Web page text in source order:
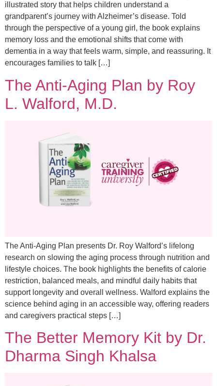
illustrated story that helps children understand a
grandparent’s journey with Alzheimer’s disease. Told
through the perspective of a young girl, the book explains
memory loss and the emotional shifts that come with
dementia in a way that feels warm, simple, and reassuring. It
encourages families to talk […]
The Anti-Aging Plan by Roy
L. Walford, M.D.
The Anti-Aging Plan presents Dr. Roy Walford’s lifelong
research on slowing the aging process through nutrition and
lifestyle choices. The book highlights the benefits of calorie
restriction, balanced meals, and mindful daily habits that
support longevity and overall wellness. Walford explains the
science behind aging in an accessible way, offering readers
and caregivers practical steps […]
The Better Memory Kit by Dr.
Dharma Singh Khalsa